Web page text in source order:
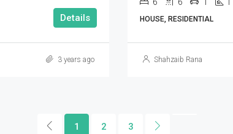
Details
3 years ago
HOUSE, RESIDENTIAL
Shahzaib Rana
1 2 3